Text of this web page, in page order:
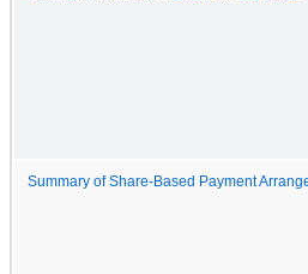
Summary of Share-Based Payment